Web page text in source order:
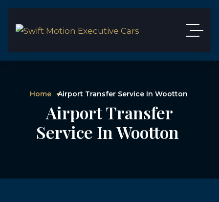
Home Airport Transfer Service In Wootton
Airport Transfer
Service In Wootton